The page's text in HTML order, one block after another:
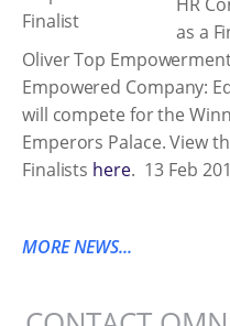
as a
Oliver Top
Empowered Company:
will compete for the
Emperors Palace. View
Finalists here. 13 Feb
MORE NEWS...